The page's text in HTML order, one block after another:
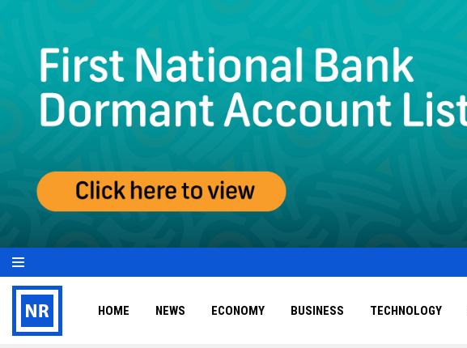
HOME NEWS ECONOMY BUSINESS TECHNOLOGY